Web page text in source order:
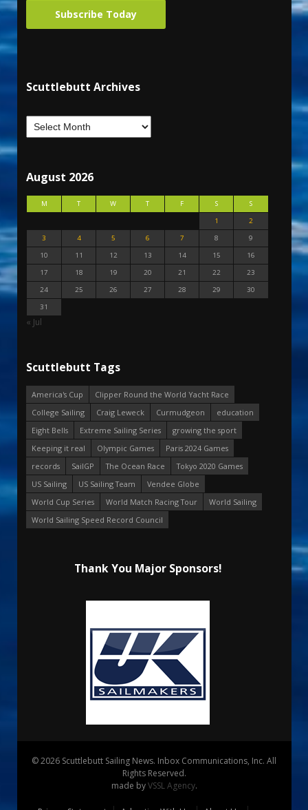
Subscribe Today
Scuttlebutt Archives
August 2026
M T W T F S
S
1
2
3
4 5 6 7 8
9
10
11 12 13 14 15
16
17
18 19 20 21 22
23
24
25 26 27 28 29
30
31
« Jul
Scuttlebutt Tags
America's Cup
Clipper Round the World Yacht Race
College Sailing
Craig Leweck Curmudgeon
education
Eight Bells
Extreme Sailing Series
growing the sport
Keeping it real
Olympic Games
Paris 2024 Games
records
SailGP The Ocean Race
Tokyo 2020 Games
US Sailing
US Sailing Team
Vendee Globe
World Cup Series
World Match Racing Tour
World Sailing
World Sailing Speed Record Council
Thank You Major Sponsors!
© 2026 Scuttlebutt Sailing News. Inbox Communications, Inc. All
Rights Reserved.
made byVSSL Agency.